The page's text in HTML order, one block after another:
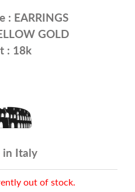
: EARRINGS
GOLD
: 18k
in Italy
out of stock.